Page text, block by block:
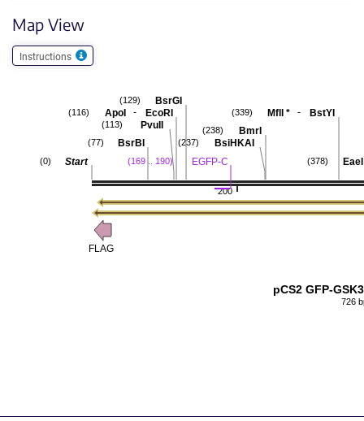
Map View
Instructions
200
EaeI
(378)
MflI * - BstYI
(339)
BmrI
(238)
BsiHKAI
(237)
EGFP-C
(169 .. 190)
BsrGI
(129)
ApoI - EcoRI
(116)
PvuII
(113)
BsrBI
(77)
Start
(0)
FLAG
pCS2 GFP-
726